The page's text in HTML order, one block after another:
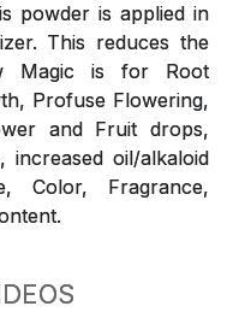
powder is applied in
This reduces the
Magic is for Root
Profuse Flowering,
and Fruit drops,
increased oil/alkaloid
Color, Fragrance,